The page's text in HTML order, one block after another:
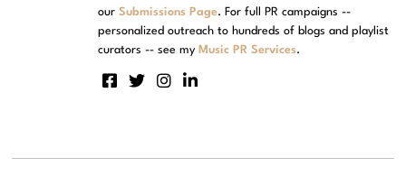
ourSubmissions Page. For full PR campaigns --
personalized outreach to hundreds of blogs and playlist
curators -- see my Music PR Services.